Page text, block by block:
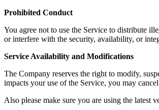
Prohibited Conduct
You agree not to use the Service to distribute
or interfere with the security, availability, or
Service Availability and Modifications
The Company reserves the right to modify,
impacts your use of the Service, you may
Also please make sure you are using the latest